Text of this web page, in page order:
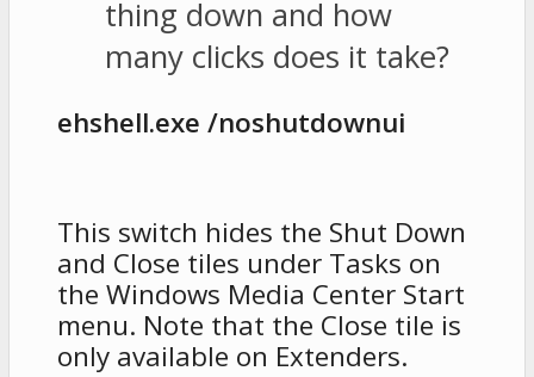
thing down and how
many clicks does it take?
ehshell.exe /noshutdownui
This switch hides the Shut Down
and Close tiles under Tasks on
the Windows Media Center Start
menu. Note that the Close tile is
only available on Extenders.